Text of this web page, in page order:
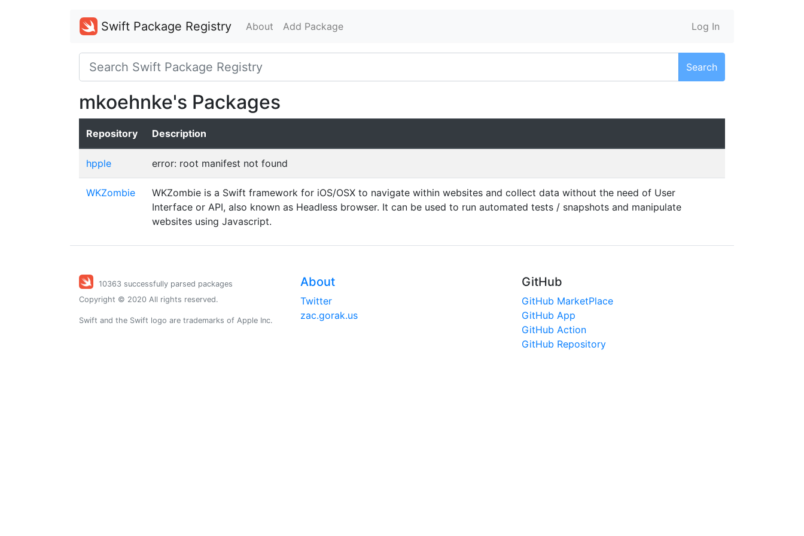
Swift Package Registry About Add Package Log In
Search
mkoehnke's Packages
Repository Description
hpple error: root manifest not found
WKZombie
WKZombie is a Swift framework for iOS/OSX to navigate within websites and collect data without the need of User
Interface or API, also known as Headless browser. It can be used to run automated tests / snapshots and manipulate
websites using Javascript.
10363 successfully parsed packages
Copyright © 2020 All rights reserved.
Swift and the Swift logo are trademarks of Apple Inc.
About
Twitter
zac.gorak.us
GitHub
GitHub MarketPlace
GitHub App
GitHub Action
GitHub Repository